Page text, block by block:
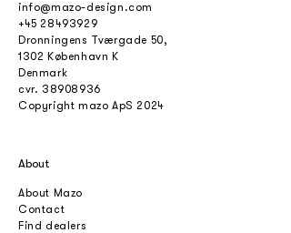
info@mazo-design.com
+45 28493929
Dronningens Tværgade 50,
1302 København K
Denmark
cvr. 38908936
Copyright mazo ApS 2024
About
About Mazo
Contact
Find dealers